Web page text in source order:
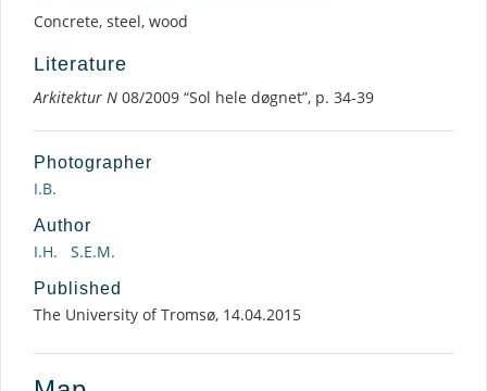
Concrete, steel, wood
Literature
Arkitektur N 08/2009 “Sol hele døgnet”, p. 34-39
Photographer
I.B.
Author
I.H. S.E.M.
Published
The University of Tromsø, 14.04.2015